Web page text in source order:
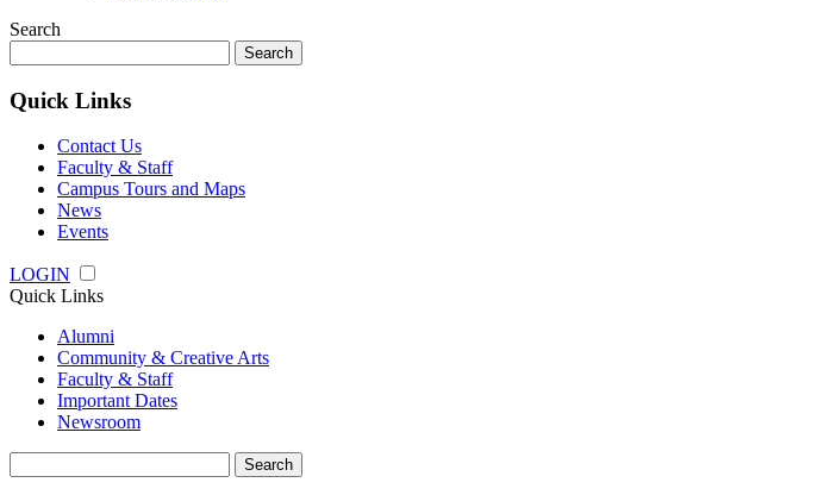
Search
for:
Quick Links
Contact Us
Faculty & Staff
Campus Tours and Maps
News
Events
LOGIN
Quick Links
Alumni
Community & Creative Arts
Faculty & Staff
Important Dates
Newsroom
for: